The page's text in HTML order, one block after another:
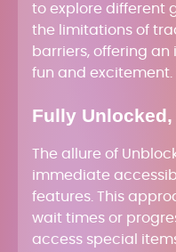
to explore different
the limitations of
barriers, offering
fun and excitement.
Fully
The allure of
immediate
features. This
wait times or
access special